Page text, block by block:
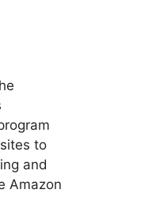
to
and
Amazon